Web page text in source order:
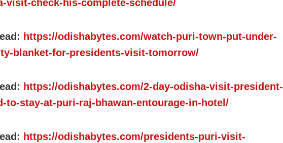
visit-check-his-complete-schedule/
https://odishabytes.com/watch-puri-town-put-under-
blanket-for-presidents-visit-tomorrow/
https://odishabytes.com/2-day-odisha-visit-president-
to-stay-at-puri-raj-bhawan-entourage-in-hotel/
https://odishabytes.com/presidents-puri-visit-